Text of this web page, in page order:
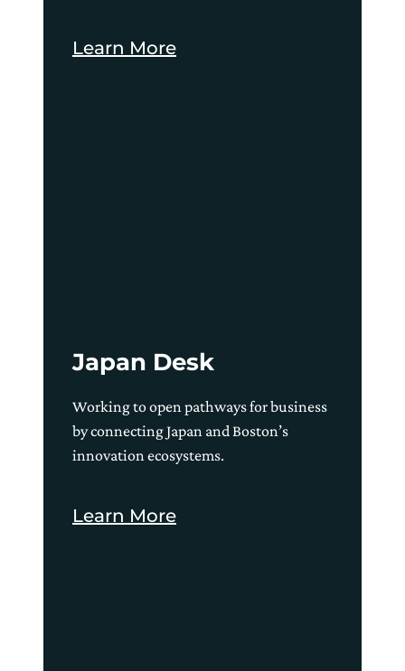
Learn More
Japan Desk
Working to open pathways for business
by connecting Japan and Boston’s
innovation ecosystems.
Learn More